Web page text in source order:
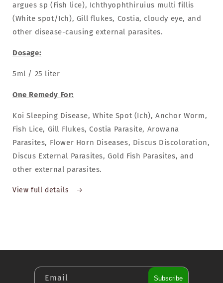
argues sp (Fish lice), Ichthyophthiruius multi fillis
(White spot/Ich), Gill flukes, Costia, cloudy eye, and
other disease-causing external parasites.
Dosage:
5ml / 25 liter
One Remedy For:
Koi Sleeping Disease, White Spot (Ich), Anchor Worm,
Fish Lice, Gill Flukes, Costia Parasite, Arowana
Parasites, Flower Horn Diseases, Discus Discoloration,
Discus External Parasites, Gold Fish Parasites, and
other external parasites.
View full details
Email Subscribe